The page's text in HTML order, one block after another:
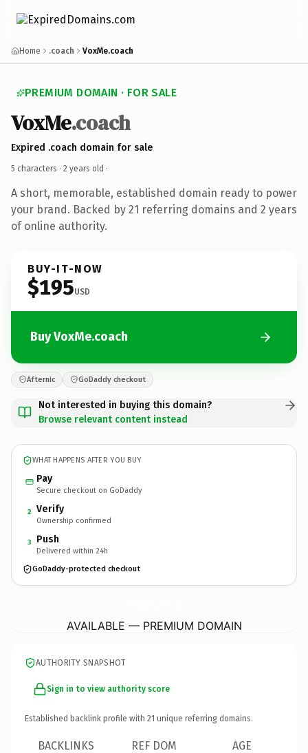
Home .coach VoxMe.coach
PREMIUM DOMAIN · FOR SALE
VoxMe.coach
Expired .coach domain for sale
5 characters · 2 years old ·
A short, memorable, established domain ready to power
your brand. Backed by 21 referring domains and 2 years
of online authority.
BUY-IT-NOW
$195USD
Buy VoxMe.coach
Afternic GoDaddy checkout
Not interested in buying this domain?
Browse relevant content instead
WHAT HAPPENS AFTER YOU BUY
Pay
Secure checkout on GoDaddy
2 Verify
Ownership confirmed
3 Push
Delivered within 24h
GoDaddy-protected checkout
AVAILABLE — PREMIUM DOMAIN
AUTHORITY SNAPSHOT
Sign in to view authority score
Established backlink profile with 21 unique referring domains.
BACKLINKS REF DOM AGE